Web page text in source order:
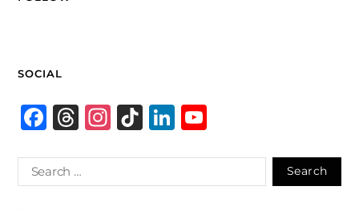
SOCIAL
F
e
b
T
e
a
In
ag
ra
Ti
T
o
Li
k
e
Y
u
T